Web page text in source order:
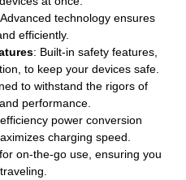
technology ensures
efficiently.
: Built-in safety features,
to keep your devices safe.
to withstand the rigors of
performance.
power conversion
charging speed.
on-the-go use, ensuring you